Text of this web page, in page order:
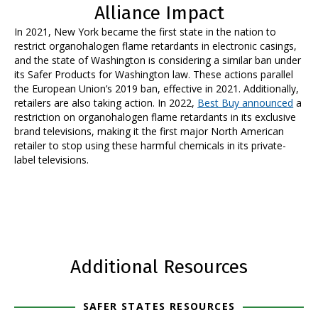
Alliance Impact
In 2021, New York became the first state in the nation to
restrict organohalogen flame retardants in electronic casings,
and the state of Washington is considering a similar ban under
its Safer Products for Washington law. These actions parallel
the European Union’s 2019 ban, effective in 2021.Additionally,
retailers are also taking action. In 2022, Best Buy announced a
restriction on organohalogen flame retardants in its exclusive
brand televisions, making it the first major North American
retailer to stop using these harmful chemicals in its private-
label televisions.
Additional Resources
SAFER STATES RESOURCES